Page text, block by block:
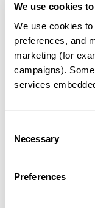
We use cookies
We use cookies
preferences, and
marketing (for
campaigns).
services
Selection
Necessary
Preferences
<Back to list
Gene browser